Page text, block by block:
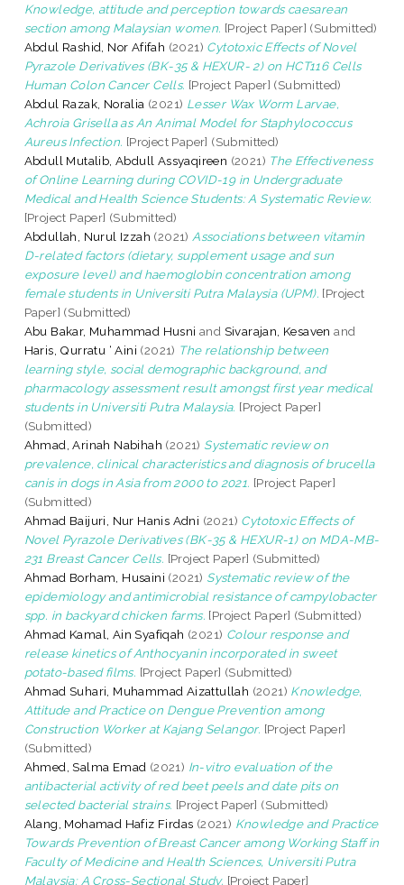
Knowledge, attitude and perception towards caesarean
section among Malaysian women. [Project Paper] (Submitted)
Abdul Rashid, Nor Afifah (2021) Cytotoxic Effects of Novel
Pyrazole Derivatives (BK-35 & HEXUR- 2) on HCT116 Cells
Human Colon Cancer Cells. [Project Paper] (Submitted)
Abdul Razak, Noralia (2021) Lesser Wax Worm Larvae,
Achroia Grisella as An Animal Model for Staphylococcus
Aureus Infection. [Project Paper] (Submitted)
Abdull Mutalib, Abdull Assyaqireen (2021) The Effectiveness
of Online Learning during COVID-19 in Undergraduate
Medical and Health Science Students: A Systematic Review.
[Project Paper] (Submitted)
Abdullah, Nurul Izzah (2021) Associations between vitamin
D-related factors (dietary, supplement usage and sun
exposure level) and haemoglobin concentration among
female students in Universiti Putra Malaysia (UPM). [Project
Paper] (Submitted)
Abu Bakar, Muhammad Husni and Sivarajan, Kesaven and
Haris, Qurratu ‘ Aini (2021) The relationship between
learning style, social demographic background, and
pharmacology assessment result amongst first year medical
students in Universiti Putra Malaysia. [Project Paper]
(Submitted)
Ahmad, Arinah Nabihah (2021) Systematic review on
prevalence, clinical characteristics and diagnosis of brucella
canis in dogs in Asia from 2000 to 2021. [Project Paper]
(Submitted)
Ahmad Baijuri, Nur Hanis Adni (2021) Cytotoxic Effects of
Novel Pyrazole Derivatives (BK-35 & HEXUR-1) on MDA-MB-
231 Breast Cancer Cells. [Project Paper] (Submitted)
Ahmad Borham, Husaini (2021) Systematic review of the
epidemiology and antimicrobial resistance of campylobacter
spp. in backyard chicken farms. [Project Paper] (Submitted)
Ahmad Kamal, Ain Syafiqah (2021) Colour response and
release kinetics of Anthocyanin incorporated in sweet
potato-based films. [Project Paper] (Submitted)
Ahmad Suhari, Muhammad Aizattullah (2021) Knowledge,
Attitude and Practice on Dengue Prevention among
Construction Worker at Kajang Selangor. [Project Paper]
(Submitted)
Ahmed, Salma Emad (2021) In-vitro evaluation of the
antibacterial activity of red beet peels and date pits on
selected bacterial strains. [Project Paper] (Submitted)
Alang, Mohamad Hafiz Firdas (2021) Knowledge and Practice
Towards Prevention of Breast Cancer among Working Staff in
Faculty of Medicine and Health Sciences, Universiti Putra
Malaysia: A Cross-Sectional Study. [Project Paper]